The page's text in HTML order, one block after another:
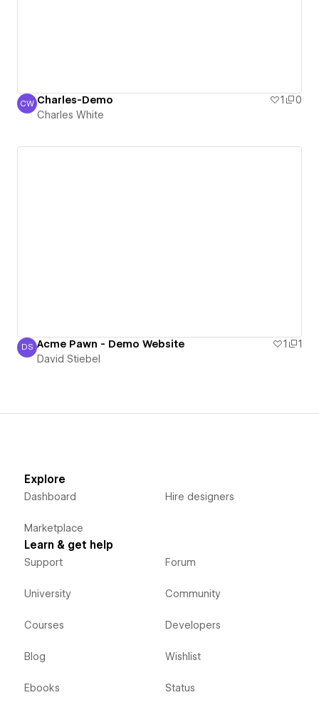
Charles White
CW Charles-Demo 1
0
Charles White
David Stiebel
DS Acme Pawn - Demo Website 1
1
David Stiebel
Explore
Dashboard
Marketplace
Hire designers
Learn & get help
Support
University
Courses
Blog
Ebooks
Forum
Community
Developers
Wishlist
Status